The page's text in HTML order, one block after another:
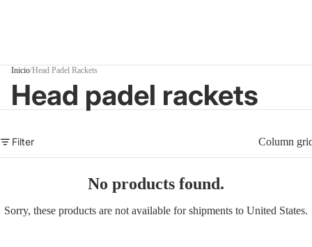
Inicio/Head Padel Rackets
Head padel rackets
Filter Column
No products found.
Sorry, these products are not available for shipments to United States.